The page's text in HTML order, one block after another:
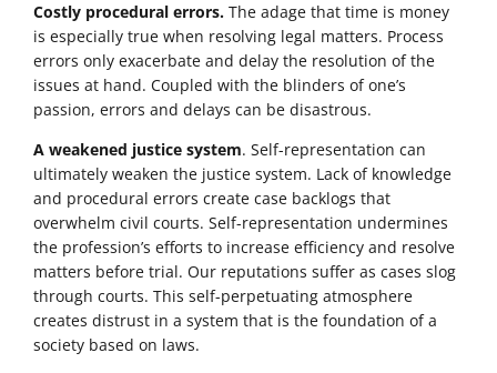
Costly procedural errors. The adage that time is money
is especially true when resolving legal matters. Process
errors only exacerbate and delay the resolution of the
issues at hand. Coupled with the blinders of one’s
passion, errors and delays can be disastrous.
A weakened justice system. Self-representation can
ultimately weaken the justice system. Lack of knowledge
and procedural errors create case backlogs that
overwhelm civil courts. Self-representation undermines
the profession’s efforts to increase efficiency and resolve
matters before trial. Our reputations suffer as cases slog
through courts. This self-perpetuating atmosphere
creates distrust in a system that is the foundation of a
society based on laws.